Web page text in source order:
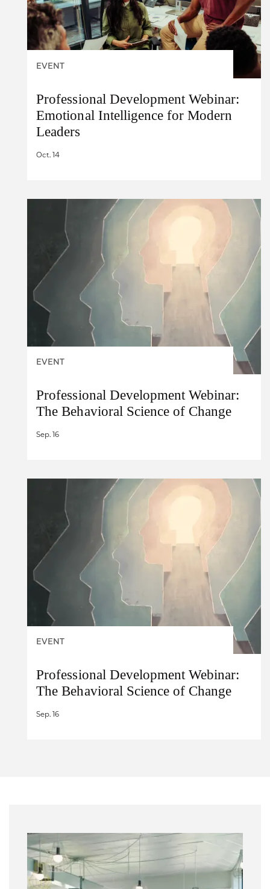
EVENT
Professional Development Webinar:
Emotional Intelligence for Modern
Leaders
Oct. 14
EVENT
Professional Development Webinar:
The Behavioral Science of Change
Sep. 16
EVENT
Professional Development Webinar:
The Behavioral Science of Change
Sep. 16
Image